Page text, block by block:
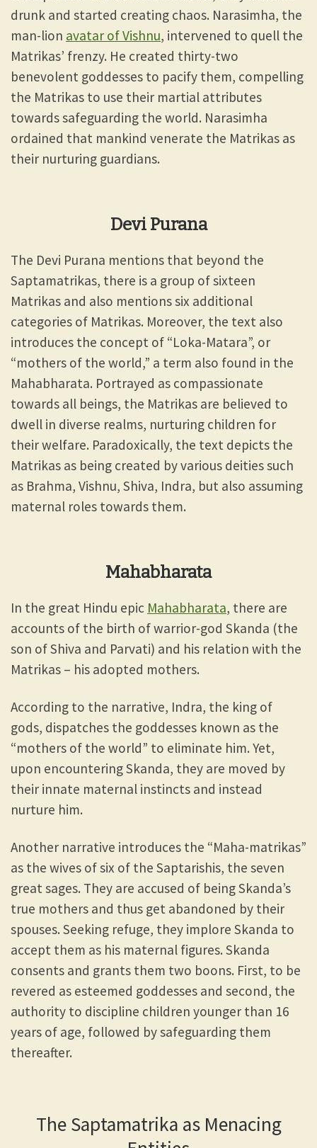
drunk and started creating chaos. Narasimha, the
man-lion avatar of Vishnu, intervened to quell the
Matrikas’ frenzy. He created thirty-two
benevolent goddesses to pacify them, compelling
the Matrikas to use their martial attributes
towards safeguarding the world. Narasimha
ordained that mankind venerate the Matrikas as
their nurturing guardians.
Devi Purana
The Devi Purana mentions that beyond the
Saptamatrikas, there is a group of sixteen
Matrikas and also mentions six additional
categories of Matrikas. Moreover, the text also
introduces the concept of “Loka-Matara”, or
“mothers of the world,” a term also found in the
Mahabharata. Portrayed as compassionate
towards all beings, the Matrikas are believed to
dwell in diverse realms, nurturing children for
their welfare. Paradoxically, the text depicts the
Matrikas as being created by various deities such
as Brahma, Vishnu, Shiva, Indra, but also assuming
maternal roles towards them.
Mahabharata
In the great Hindu epic Mahabharata, there are
accounts of the birth of warrior-god Skanda (the
son of Shiva and Parvati) and his relation with the
Matrikas – his adopted mothers.
According to the narrative, Indra, the king of
gods, dispatches the goddesses known as the
“mothers of the world” to eliminate him. Yet,
upon encountering Skanda, they are moved by
their innate maternal instincts and instead
nurture him.
Another narrative introduces the “Maha-matrikas”
as the wives of six of the Saptarishis, the seven
great sages. They are accused of being Skanda’s
true mothers and thus get abandoned by their
spouses. Seeking refuge, they implore Skanda to
accept them as his maternal figures. Skanda
consents and grants them two boons. First, to be
revered as esteemed goddesses and second, the
authority to discipline children younger than 16
years of age, followed by safeguarding them
thereafter.
The Saptamatrika as Menacing